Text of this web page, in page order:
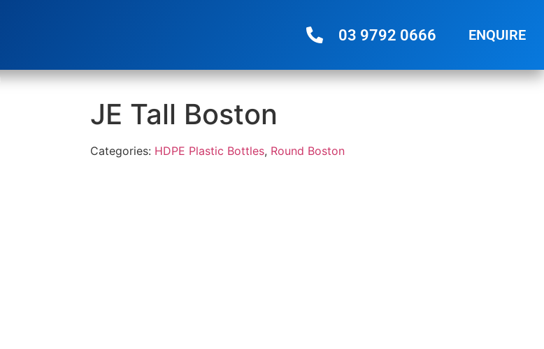
03 9792 0666 ENQUIRE
JE Tall Boston
Categories: HDPE Plastic Bottles, Round Boston